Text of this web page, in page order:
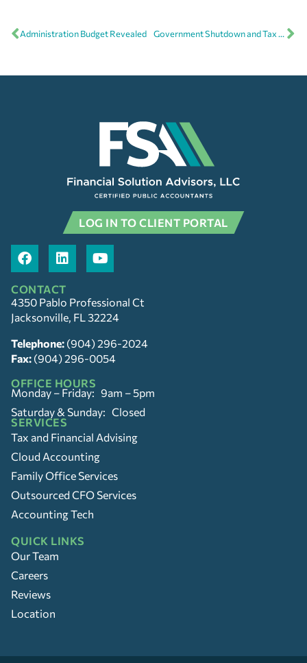
Administration Budget Revealed Government Shutdown and Tax Refunds
LOG IN TO CLIENT PORTAL
CONTACT
4350 Pablo Professional Ct
Jacksonville, FL 32224
Telephone: (904) 296-2024
Fax: (904) 296-0054
OFFICE HOURS
Monday – Friday: 9am – 5pm
Saturday & Sunday: Closed
SERVICES
Tax and Financial Advising
Cloud Accounting
Family Office Services
Outsourced CFO Services
Accounting Tech
QUICK LINKS
Our Team
Careers
Reviews
Location